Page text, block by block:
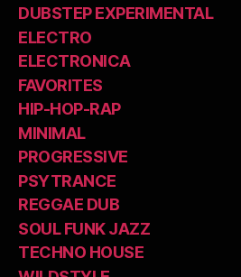
DUBSTEP EXPERIMENTAL
ELECTRO
ELECTRONICA
FAVORITES
HIP-HOP-RAP
MINIMAL
PROGRESSIVE
PSYTRANCE
REGGAE DUB
SOUL FUNK JAZZ
TECHNO HOUSE